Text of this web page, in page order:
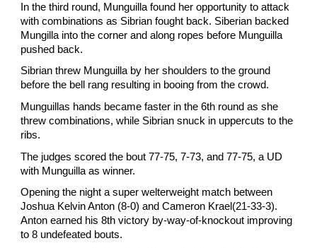
In the third round, Munguilla found her opportunity to attack
with combinations as Sibrian fought back. Siberian backed
Mungilla into the corner and along ropes before Munguilla
pushed back.
Sibrian threw Munguilla by her shoulders to the ground
before the bell rang resulting in booing from the crowd.
Munguillas hands became faster in the 6th round as she
threw combinations, while Sibrian snuck in uppercuts to the
ribs.
The judges scored the bout 77-75, 7-73, and 77-75, a UD
with Munguilla as winner.
Opening the night a super welterweight match between
Joshua Kelvin Anton (8-0) and Cameron Krael(21-33-3).
Anton earned his 8th victory by-way-of-knockout improving
to 8 undefeated bouts.